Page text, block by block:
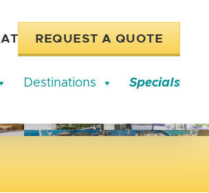
REQUEST A QUOTE
Destinations Specials